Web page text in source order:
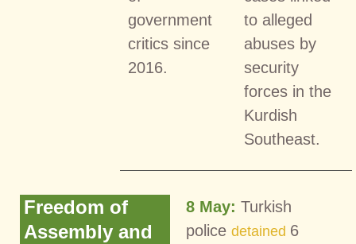
government
critics since
2016.
to alleged
abuses by
security
forces in the
Kurdish
Southeast.
Freedom of
Assembly and
8 May: Turkish
police detained 6